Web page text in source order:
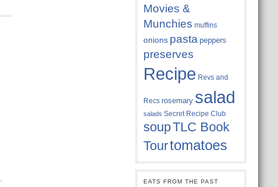
Movies &
Munchies muffins
onions pasta peppers
preserves
Recipe Revs and
Recs rosemary salad
salads Secret Recipe Club
soupTLC Book
Tourtomatoes
EATS FROM THE PAST